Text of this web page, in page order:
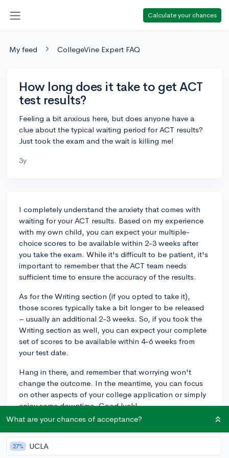
Calculate your chances
My feed CollegeVine Expert FAQ
How long does it take to get ACT
test results?
Feeling a bit anxious here, but does anyone have a
clue about the typical waiting period for ACT results?
Just took the exam and the wait is killing me!
3y
I completely understand the anxiety that comes with
waiting for your ACT results. Based on my experience
with my own child, you can expect your multiple-
choice scores to be available within 2-3 weeks after
you take the exam. While it's difficult to be patient, it's
important to remember that the ACT team needs
sufficient time to ensure the accuracy of the results.
As for the Writing section (if you opted to take it),
those scores typically take a bit longer to be released
– usually an additional 2-3 weeks. So, if you took the
Writing section as well, you can expect your complete
set of scores to be available within 4-6 weeks from
your test date.
Hang in there, and remember that worrying won't
change the outcome. In the meantime, you can focus
on other aspects of your college application or simply
enjoy some downtime. Good luck!
3y
What are your chances of acceptance?
27% UCLA